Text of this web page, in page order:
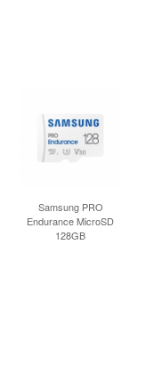
Samsung PRO
Endurance MicroSD
128GB